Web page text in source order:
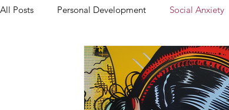
All Posts Personal Development Social Anxiety
NeuroDiversity Book Club
Big Test SUCCESS